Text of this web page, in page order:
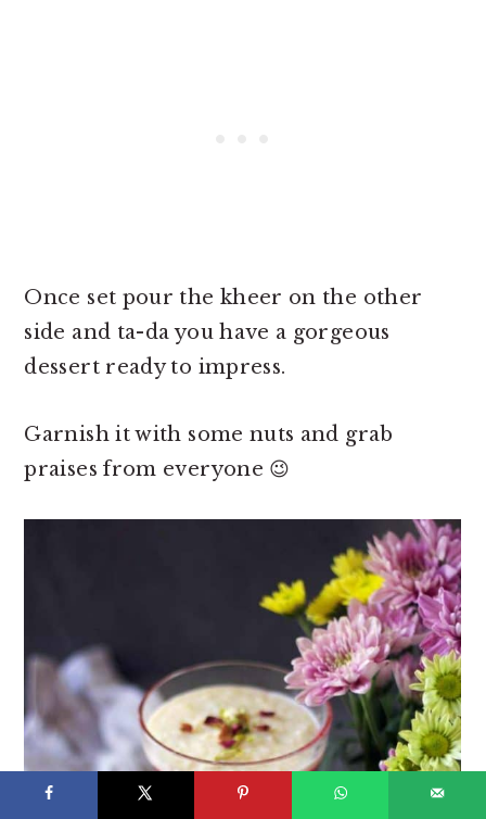
Once set pour the kheer on the other
side and ta-da you have a gorgeous
dessert ready to impress.
Garnish it with some nuts and grab
praises from everyone 😉